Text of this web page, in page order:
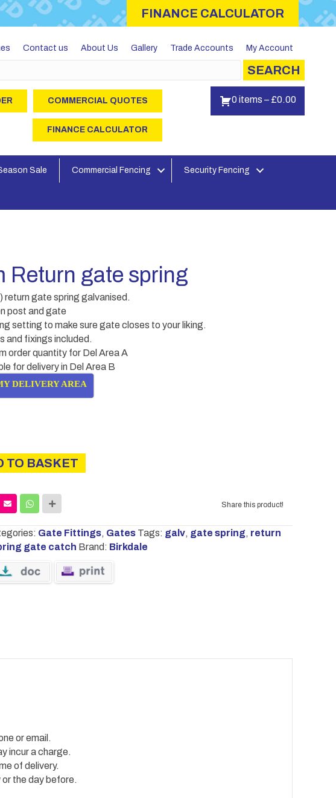
FINANCE CALCULATOR
Contact us About Us Gallery Trade Accounts My Account
SEARCH
COMMERCIAL QUOTES
FINANCE CALCULATOR
0 items – £0.00
Sale Commercial Fencing Security Fencing
Return gate spring
return gate spring galvanised.
post and gate
setting to make sure gate closes to your liking.
and fixings included.
order quantity for Del Area A
for delivery in Del Area B
DELIVERY AREA
TO BASKET
Share this product!
Gate Fittings, Gates Tags: galv, gate spring, return
gate catch Brand: Birkdale
or email.
incur a charge.
of delivery.
the day before.